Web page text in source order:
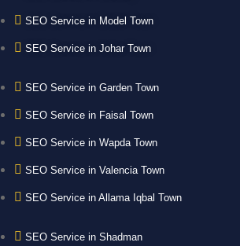
SEO Service in Model Town
SEO Service in Johar Town
SEO Service in Garden Town
SEO Service in Faisal Town
SEO Service in Wapda Town
SEO Service in Valencia Town
SEO Service in Allama Iqbal Town
SEO Service in Shadman